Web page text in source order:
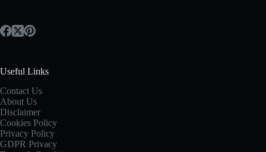
Useful Links
Contact Us
About Us
Disclaimer
Cookies Policy
Privacy Policy
GDPR Privacy